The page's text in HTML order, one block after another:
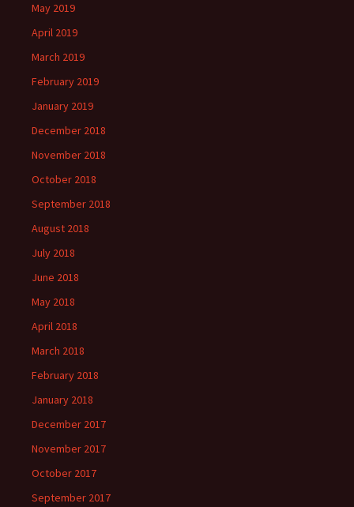
May 2019
April 2019
March 2019
February 2019
January 2019
December 2018
November 2018
October 2018
September 2018
August 2018
July 2018
June 2018
May 2018
April 2018
March 2018
February 2018
January 2018
December 2017
November 2017
October 2017
September 2017